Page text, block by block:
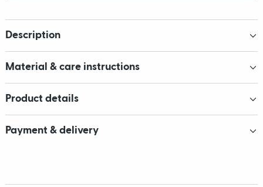
Description
Material & care instructions
Product details
Payment & delivery